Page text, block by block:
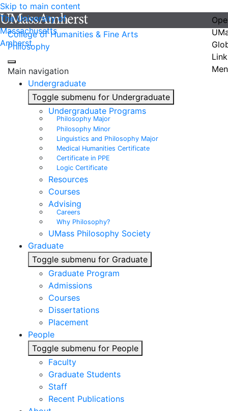
Skip to main content
The University of
Massachusetts
Amherst
College of Humanities & Fine Arts
Philosophy
Main navigation
Undergraduate
Toggle submenu for Undergraduate
Undergraduate Programs
Philosophy Major
Philosophy Minor
Linguistics and Philosophy Major
Medical Humanities Certificate
Certificate in PPE
Logic Certificate
Resources
Courses
Advising
Careers
Why Philosophy?
UMass Philosophy Society
Graduate
Toggle submenu for Graduate
Graduate Program
Admissions
Courses
Dissertations
Placement
People
Toggle submenu for People
Faculty
Graduate Students
Staff
Recent Publications